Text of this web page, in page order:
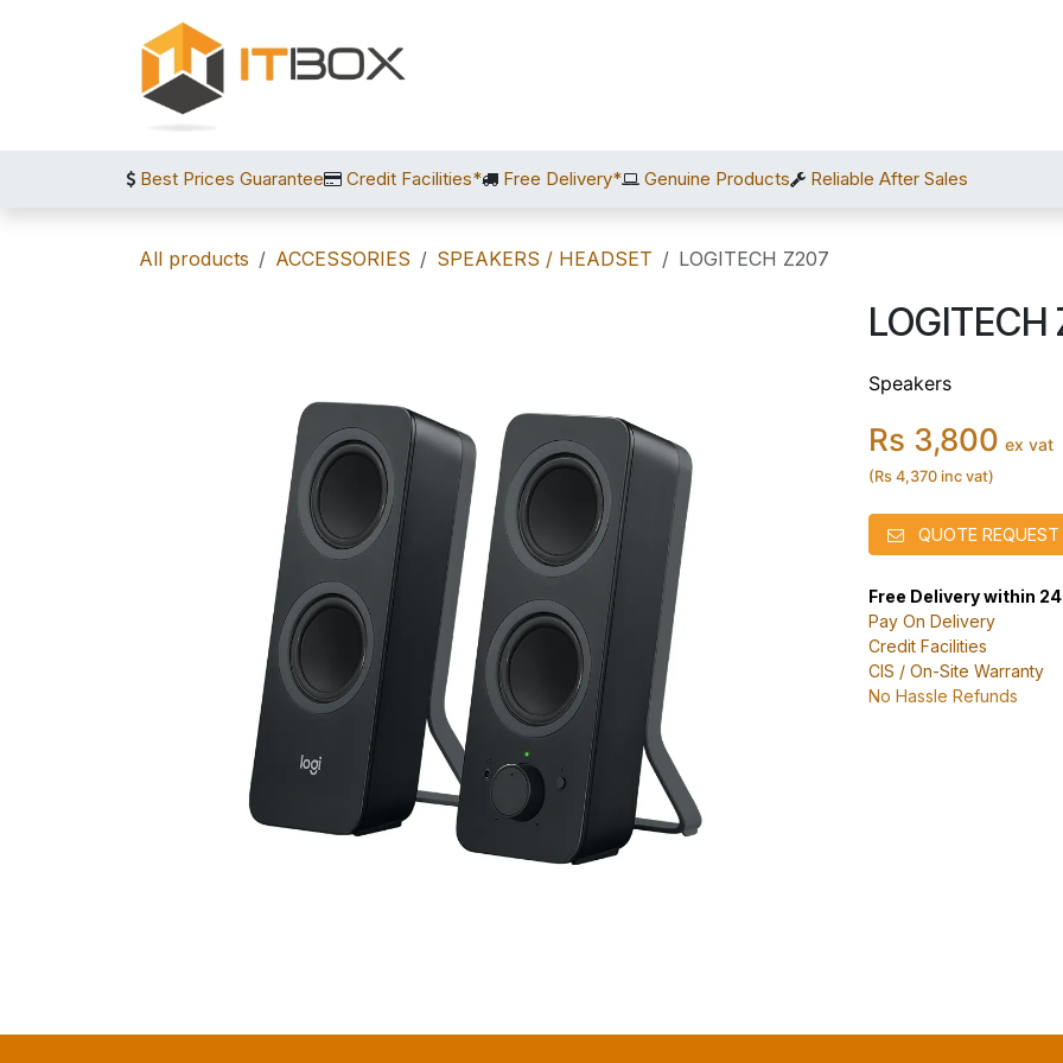
Best Prices Guarantee Credit Facilities* Free Delivery* Genuine Products Reliable After Sales
All products ACCESSORIES SPEAKERS / HEADSET LOGITECH Z207
LOGITECH
Speakers
Rs 3,800 ex vat
(Rs 4,370 inc vat)
QUOTE REQUEST
Free Delivery within
Pay On Delivery
Credit Facilities
CIS / On-Site Warranty
No Hassle Refunds